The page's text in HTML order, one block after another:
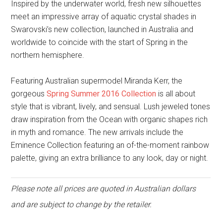
Inspired by the underwater world, fresh new silhouettes
meet an impressive array of aquatic crystal shades in
Swarovski’s new collection, launched in Australia and
worldwide to coincide with the start of Spring in the
northern hemisphere.
Featuring Australian supermodel Miranda Kerr, the
gorgeousSpring Summer 2016 Collection is all about
style that is vibrant, lively, and sensual. Lush jeweled tones
draw inspiration from the Ocean with organic shapes rich
in myth and romance. The new arrivals include the
Eminence Collection featuring an of-the-moment rainbow
palette, giving an extra brilliance to any look, day or night.
Please note all prices are quoted in Australian dollars
and are subject to change by the retailer.